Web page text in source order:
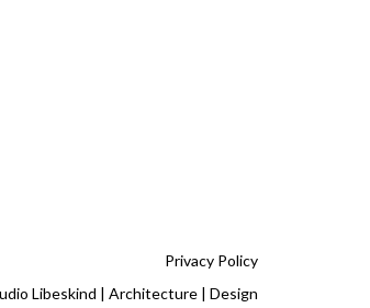
Privacy Policy
Libeskind | Architecture | Design